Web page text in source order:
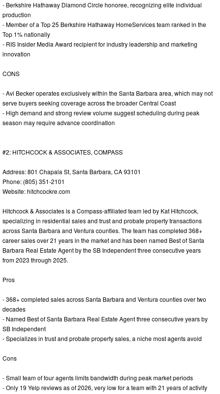
- Berkshire Hathaway Diamond Circle honoree, recognizing elite individual
production
- Member of a Top 25 Berkshire Hathaway HomeServices team ranked in the
Top 1% nationally
- RIS Insider Media Award recipient for industry leadership and marketing
innovation
CONS
- Avi Becker operates exclusively within the Santa Barbara area, which may not
serve buyers seeking coverage across the broader Central Coast
- High demand and strong review volume suggest scheduling during peak
season may require advance coordination
#2: HITCHCOCK & ASSOCIATES, COMPASS
Address: 801 Chapala St, Santa Barbara, CA 93101
Phone: (805) 351-2101
Website: hitchcockre.com
Hitchcock & Associates is a Compass-affiliated team led by Kat Hitchcock,
specializing in residential sales and trust and probate property transactions
across Santa Barbara and Ventura counties. The team has completed 368+
career sales over 21 years in the market and has been named Best of Santa
Barbara Real Estate Agent by the SB Independent three consecutive years
from 2023 through 2025.
Pros
- 368+ completed sales across Santa Barbara and Ventura counties over two
decades
- Named Best of Santa Barbara Real Estate Agent three consecutive years by
SB Independent
- Specializes in trust and probate property sales, a niche most agents avoid
Cons
- Small team of four agents limits bandwidth during peak market periods
- Only 19 Yelp reviews as of 2026, very low for a team with 21 years of activity